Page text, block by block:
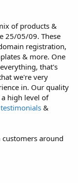
of products &
25/05/09. These
registration,
& more. One
that's
we're very
in. Our quality
high level of
&
around